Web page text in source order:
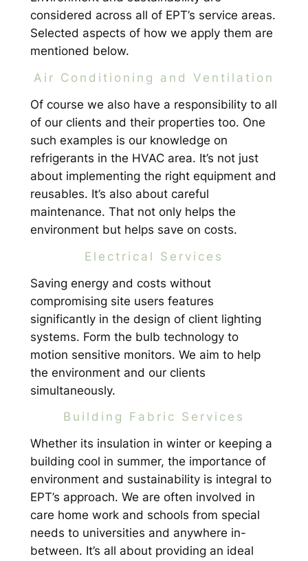
considered across all of EPT’s service areas.
Selected aspects of how we apply them are
mentioned below.
Air Conditioning and Ventilation
Of course we also have a responsibility to all
of our clients and their properties too. One
such examples is our knowledge on
refrigerants in the HVAC area. It’s not just
about implementing the right equipment and
reusables. It’s also about careful
maintenance. That not only helps the
environment but helps save on costs.
Electrical Services
Saving energy and costs without
compromising site users features
significantly in the design of client lighting
systems. Form the bulb technology to
motion sensitive monitors. We aim to help
the environment and our clients
simultaneously.
Building Fabric Services
Whether its insulation in winter or keeping a
building cool in summer, the importance of
environment and sustainability is integral to
EPT’s approach. We are often involved in
care home work and schools from special
needs to universities and anywhere in-
between. It’s all about providing an ideal